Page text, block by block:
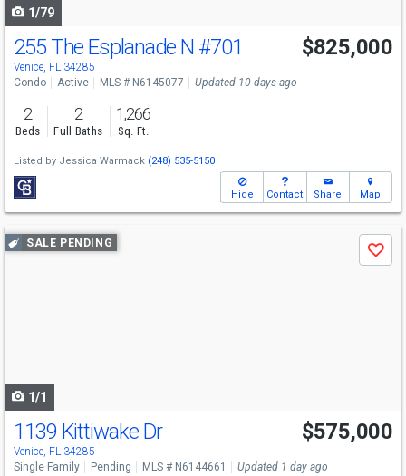
1/79
255 The Esplanade N #701
Venice, FL 34285
$825,000
Condo Active MLS # N6145077 Updated 10 days ago
2
Beds
2
Full Baths
1,266
Sq. Ft.
Listed by Jessica Warmack (248) 535-5150
Hide Contact Share Map
Use
previous
SALE PENDING
Save
1/1
1139 Kittiwake Dr
Venice, FL 34285
$575,000
Single Family Pending MLS # N6144661 Updated 1 day ago